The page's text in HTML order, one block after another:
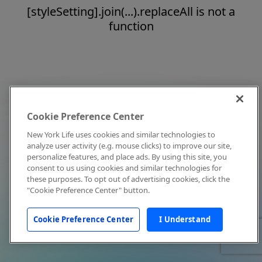
[styleSetting].join(...).replaceAll is not a
function
Cookie Preference Center
New York Life uses cookies and similar technologies to
analyze user activity (e.g. mouse clicks) to improve our site,
personalize features, and place ads. By using this site, you
consent to us using cookies and similar technologies for
these purposes. To opt out of advertising cookies, click the
"Cookie Preference Center" button.
Cookie Preference Center I Understand